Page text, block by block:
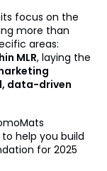
focus on the
more than
areas:
MLR, laying the
data-driven
help you build
for 2025